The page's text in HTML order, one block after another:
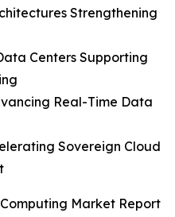
Strengthening
Centers Supporting
Real-Time Data
Sovereign Cloud
Market Report